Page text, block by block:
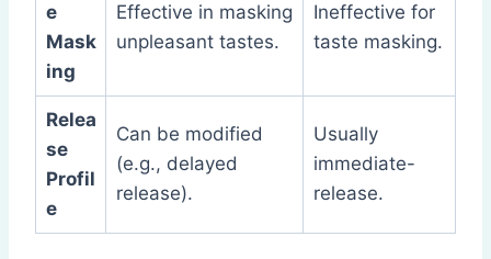
e
Mask
ing
Effective in masking
unpleasant tastes.
Ineffective for
taste masking.
Relea
se
Profil
e
Can be modified
(e.g., delayed
release).
Usually
immediate-
release.